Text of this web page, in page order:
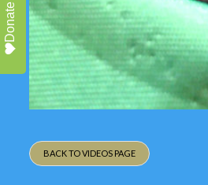
BACK TO VIDEOS PAGE
Donate